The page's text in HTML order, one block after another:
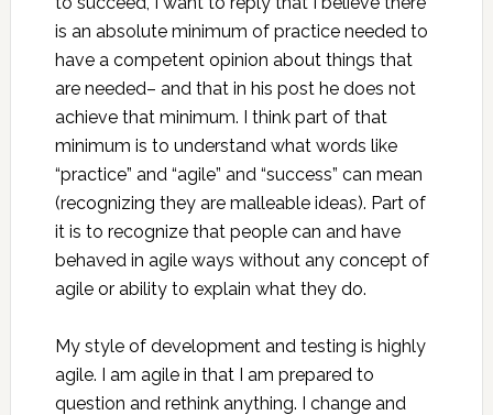
is an absolute minimum of practice needed to
have a competent opinion about things that
are needed– and that in his post he does not
achieve that minimum. I think part of that
minimum is to understand what words like
“practice” and “agile” and “success” can mean
(recognizing they are malleable ideas). Part of
it is to recognize that people can and have
behaved in agile ways without any concept of
agile or ability to explain what they do.
My style of development and testing is highly
agile. I am agile in that I am prepared to
question and rethink anything. I change and